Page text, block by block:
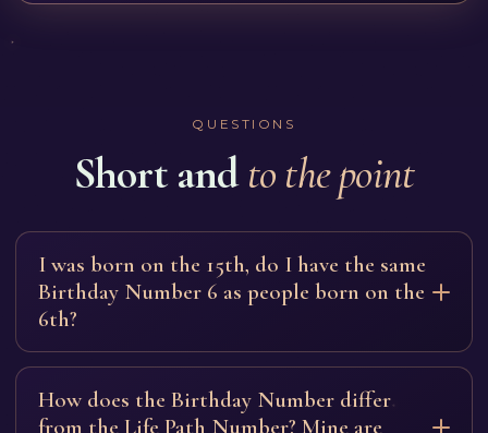
QUESTIONS
Short and to the point
I was born on the 15th, do I have the same
Birthday Number 6 as people born on the
6th?
Yes: 15 reduces to a six (1+5), as does 24 (2+4). The
foundation is the same, the caring tool described on this
page. The day itself adds a shade: in those born on the
How does the Birthday Number differ
from the Life Path Number? Mine are